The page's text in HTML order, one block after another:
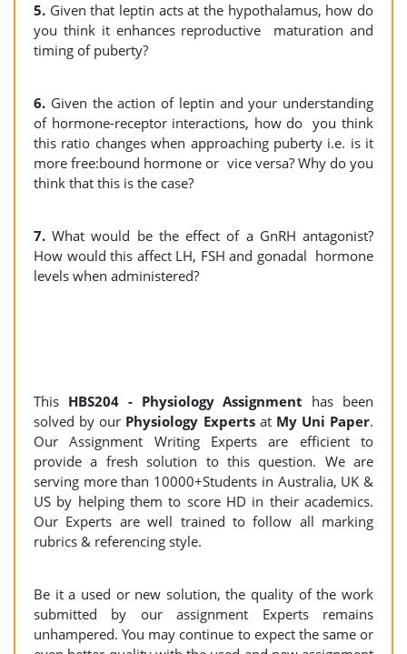
5. Given that leptin acts at the hypothalamus, how do
you think it enhances reproductive maturation and
timing of puberty?
6. Given the action of leptin and your understanding
of hormone-receptor interactions, how do you think
this ratio changes when approaching puberty i.e. is it
more free:bound hormone or vice versa? Why do you
think that this is the case?
7. What would be the effect of a GnRH antagonist?
How would this affect LH, FSH and gonadal hormone
levels when administered?
This HBS204 - Physiology Assignment has been
solved by our Physiology Experts at My Uni Paper.
Our Assignment Writing Experts are efficient to
provide a fresh solution to this question. We are
serving more than 10000+Students in Australia, UK &
US by helping them to score HD in their academics.
Our Experts are well trained to follow all marking
rubrics & referencing style.
Be it a used or new solution, the quality of the work
submitted by our assignment Experts remains
unhampered. You may continue to expect the same or